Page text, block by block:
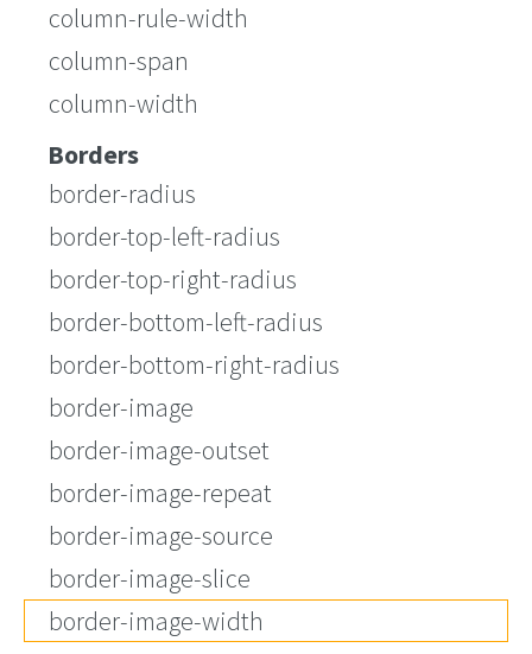
column-rule-width
column-span
column-width
Borders
border-radius
border-top-left-radius
border-top-right-radius
border-bottom-left-radius
border-bottom-right-radius
border-image
border-image-outset
border-image-repeat
border-image-source
border-image-slice
border-image-width